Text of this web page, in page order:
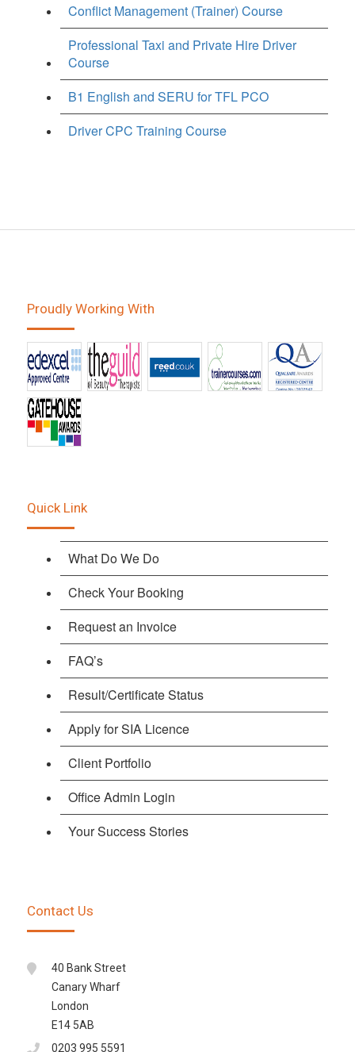
Conflict Management (Trainer) Course
Professional Taxi and Private Hire Driver
Course
B1 English and SERU for TFL PCO
Driver CPC Training Course
Proudly Working With
Quick Link
What Do We Do
Check Your Booking
Request an Invoice
FAQ’s
Result/Certificate Status
Apply for SIA Licence
Client Portfolio
Office Admin Login
Your Success Stories
Contact Us
40 Bank Street
Canary Wharf
London
E14 5AB
0203 995 5591